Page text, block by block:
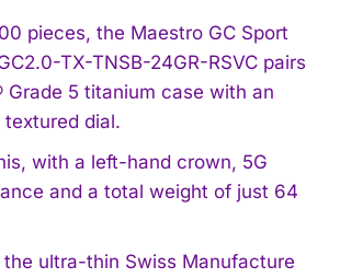
pieces, the Maestro GC Sport
TX-TNSB-24GR-RSVC pairs
Grade 5 titanium case with an
dial.
with a left-hand crown, 5G
and a total weight of just 64
the ultra-thin Swiss Manufacture